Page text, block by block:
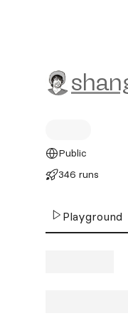
Public
346 runs
Playground